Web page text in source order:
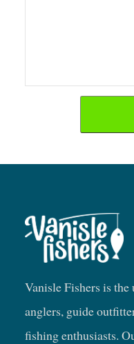
Vanisle Fishers is
anglers, guide
fishing enthusiasts.